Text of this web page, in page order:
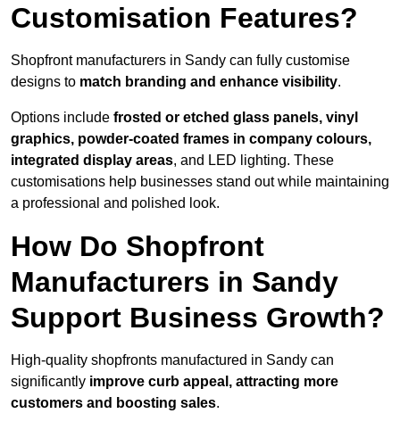
Customisation Features?
Shopfront manufacturers in Sandy can fully customise
designs to match branding and enhance visibility.
Options include frosted or etched glass panels, vinyl
graphics, powder-coated frames in company colours,
integrated display areas, and LED lighting. These
customisations help businesses stand out while maintaining
a professional and polished look.
How Do Shopfront
Manufacturers in Sandy
Support Business Growth?
High-quality shopfronts manufactured in Sandy can
significantly improve curb appeal, attracting more
customers and boosting sales.